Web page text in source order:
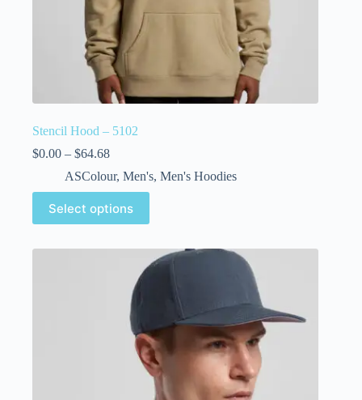
Stencil Hood – 5102
$0.00 – $64.68
ASColour, Men's, Men's Hoodies
Select options